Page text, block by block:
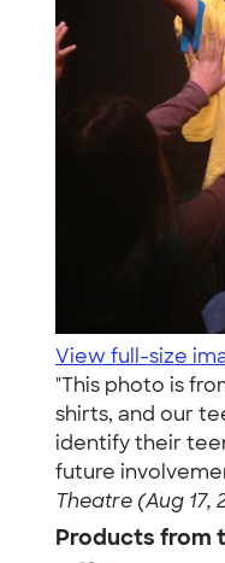
View full-size
"This photo is
shirts, and our
identify their
future
Theatre (Aug 17,
Products from